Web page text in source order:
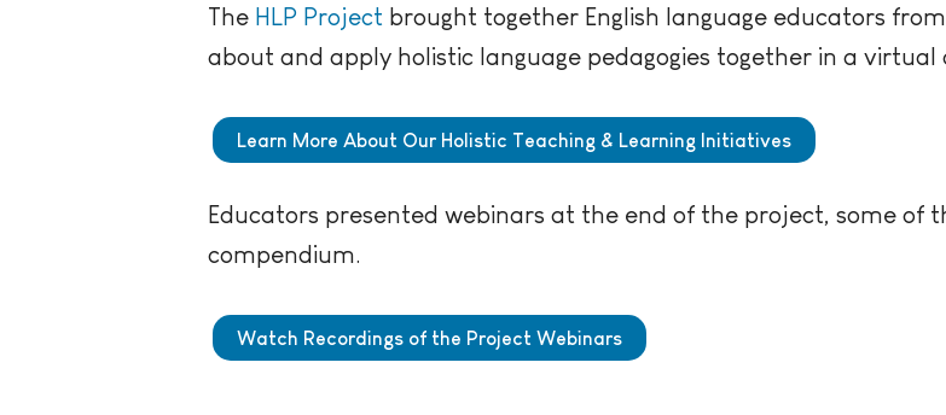
The HLP Project brought together English language educators
about and apply holistic language pedagogies together in a
Learn More About Our Holistic Teaching & Learning Initiatives
Educators presented webinars at the end of the project, some of
compendium.
Watch Recordings of the Project Webinars